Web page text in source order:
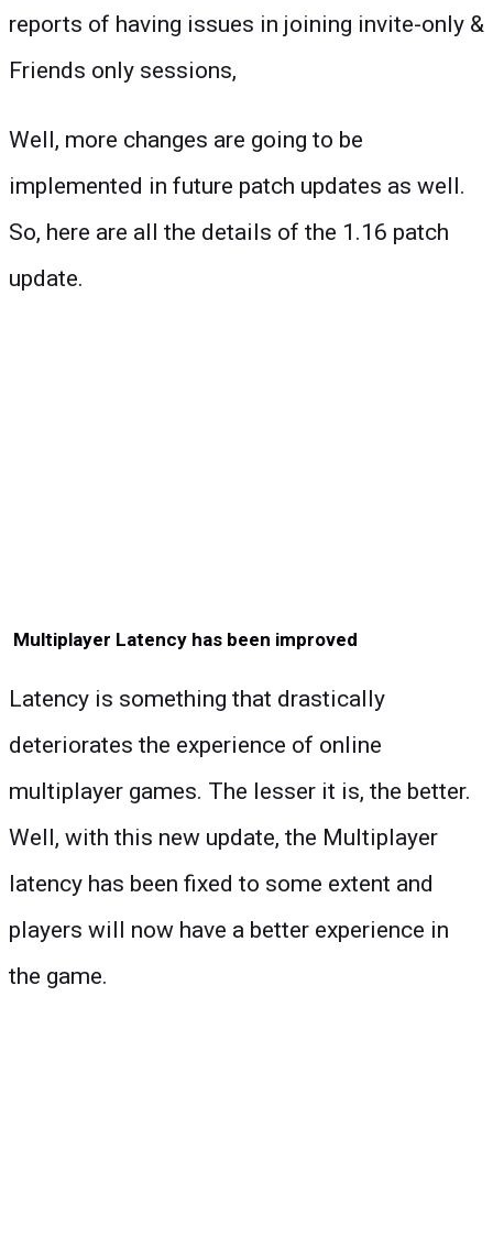
reports of having issues in joining invite-only &
Friends only sessions,
Well, more changes are going to be
implemented in future patch updates as well.
So, here are all the details of the 1.16 patch
update.
Multiplayer Latency has been improved
Latency is something that drastically
deteriorates the experience of online
multiplayer games. The lesser it is, the better.
Well, with this new update, the Multiplayer
latency has been fixed to some extent and
players will now have a better experience in
the game.